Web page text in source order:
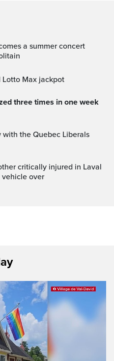
Lotto Max jackpot
over